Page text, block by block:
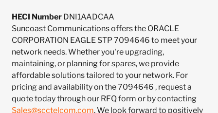
HECI Number DNI1AADCAA
Suncoast Communications offers the ORACLE
CORPORATION EAGLE STP 7094646 to meet your
network needs. Whether you're upgrading,
maintaining, or planning for spares, we provide
affordable solutions tailored to your network. For
pricing and availability on the 7094646 , request a
quote today through our RFQ form or by contacting
Sales@scctelcom.com. We look forward to positively